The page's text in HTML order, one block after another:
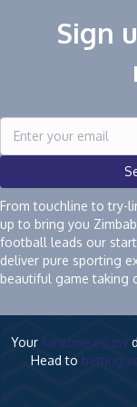
Sign
From touchline to try-
up to bring you
football leads our
deliver pure sporting
beautiful game taking
Your fanzone.co.zw
Head to